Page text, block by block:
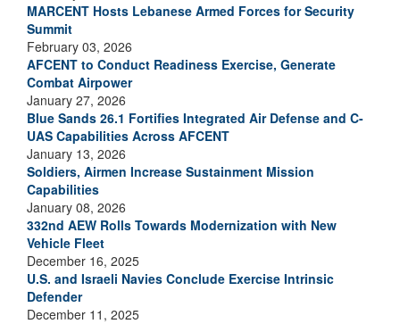
MARCENT Hosts Lebanese Armed Forces for Security
Summit
February 03, 2026
AFCENT to Conduct Readiness Exercise, Generate
Combat Airpower
January 27, 2026
Blue Sands 26.1 Fortifies Integrated Air Defense and C-
UAS Capabilities Across AFCENT
January 13, 2026
Soldiers, Airmen Increase Sustainment Mission
Capabilities
January 08, 2026
332nd AEW Rolls Towards Modernization with New
Vehicle Fleet
December 16, 2025
U.S. and Israeli Navies Conclude Exercise Intrinsic
Defender
December 11, 2025